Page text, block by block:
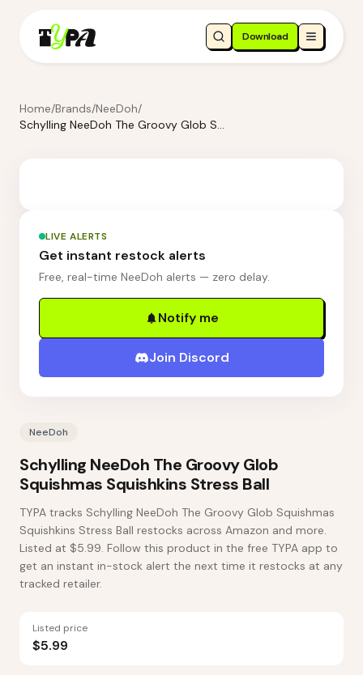
Download
Home/Brands/NeeDoh/
Schylling NeeDoh The Groovy Glob Squishmas Squishkins Stress Ball
LIVE ALERTS
Get instant restock alerts
Free, real-time NeeDoh alerts — zero delay.
Notify me
Join Discord
NeeDoh
Schylling NeeDoh The Groovy Glob
Squishmas Squishkins Stress Ball
TYPA tracks Schylling NeeDoh The Groovy Glob Squishmas
Squishkins Stress Ball restocks across Amazon and more.
Listed at $5.99. Follow this product in the free TYPA app to
get an instant in-stock alert the next time it restocks at any
tracked retailer.
Listed price
$5.99